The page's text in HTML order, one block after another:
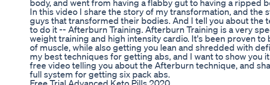
body, and went from having a flabby gut to having a ripped
In this video I share the story of my transformation, and the
guys that transformed their bodies. And I tell you about the
to do it -- Afterburn Training. Afterburn Training is a very
weight training and high intensity cardio. It's been proven to
of muscle, while also getting you lean and shredded with
my best techniques for getting abs, and I want to show you
free video telling you about the Afterburn technique, and
full system for getting six pack abs.